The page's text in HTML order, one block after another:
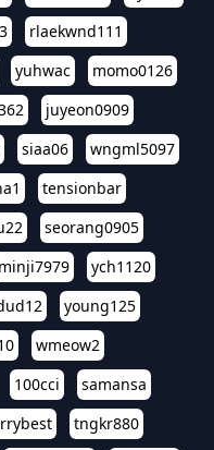
rlaekwnd111
yuhwac
momo0126
juyeon0909
siaa06
wngml5097
tensionbar
seorang0905
minji7979
ych1120
young125
wmeow2
100cci
samansa
tngkr880